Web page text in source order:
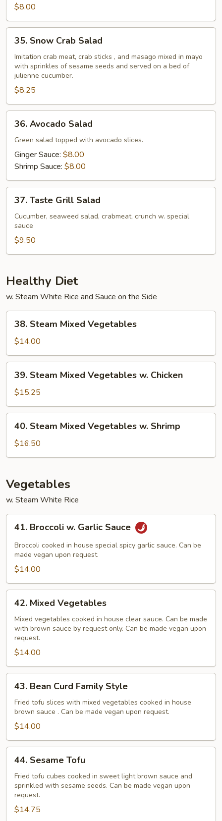
Salad
$8.00
Snow
Crab
Salad
35. Snow Crab Salad
Imitation crab meat, crab sticks , and masago mixed in mayo
with sprinkles of sesame seeds and served on a bed of
julienne cucumber.
$8.25
Avocado
Salad
36. Avocado Salad
Green salad topped with avocado slices.
Ginger Sauce: $8.00
Shrimp Sauce: $8.00
Taste
Grill
Salad
37. Taste Grill Salad
Cucumber, seaweed salad, crabmeat, crunch w. special
sauce
$9.50
Healthy Diet
w. Steam White Rice and Sauce on the Side
Steam
Mixed
Vegetables
38. Steam Mixed Vegetables
$14.00
Steam
Mixed
Vegetables
w.
Chicken
39. Steam Mixed Vegetables w. Chicken
$15.25
Steam
Mixed
Vegetables
Shrimp
40. Steam Mixed Vegetables w. Shrimp
$16.50
Vegetables
w. Steam White Rice
Broccoli
Garlic
Sauce
41. Broccoli w. Garlic Sauce
Broccoli cooked in house special spicy garlic sauce. Can be
made vegan upon request.
$14.00
Mixed
Vegetables
42. Mixed Vegetables
Mixed vegetables cooked in house clear sauce. Can be made
with brown sauce by request only. Can be made vegan upon
request.
$14.00
Bean
Curd
Family
Style
43. Bean Curd Family Style
Fried tofu slices with mixed vegetables cooked in house
brown sauce . Can be made vegan upon request.
$14.00
Sesame
Tofu
44. Sesame Tofu
Fried tofu cubes cooked in sweet light brown sauce and
sprinkled with sesame seeds. Can be made vegan upon
request.
$14.75